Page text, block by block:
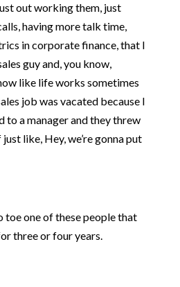
out working them, just
having more talk time,
in corporate finance, that I
guy and, you know,
like life works sometimes
job was vacated because I
to a manager and they threw
like, Hey, we’re gonna put
toe one of these people that
three or four years.